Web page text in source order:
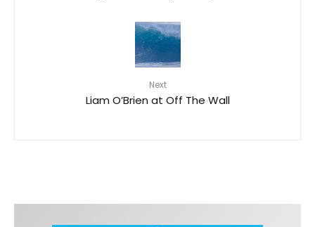
Next
Liam O’Brien at Off The Wall